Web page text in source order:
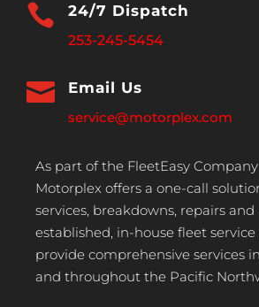
 24/7 Dispatch
253-245-5454
 Email Us
service@motorplex.com
As part of the FleetEasy
Motorplex offers a one-call
services, breakdowns, repairs and
established, in-house fleet
provide comprehensive services
and throughout the Pacific